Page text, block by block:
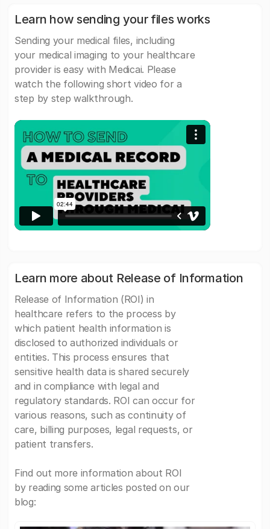
Learn how sending your files works
Sending your medical files, including
your medical imaging to your healthcare
provider is easy with Medicai. Please
watch the following short video for a
step by step walkthrough.
Learn more about Release of Information
Release of Information (ROI) in
healthcare refers to the process by
which patient health information is
disclosed to authorized individuals or
entities. This process ensures that
sensitive health data is shared securely
and in compliance with legal and
regulatory standards. ROI can occur for
various reasons, such as continuity of
care, billing purposes, legal requests, or
patient transfers.
Find out more information about ROI
by reading some articles posted on our
blog: